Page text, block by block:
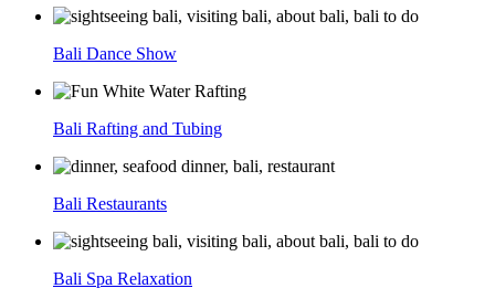
Bali Dance Show
Bali Rafting and Tubing
Bali Restaurants
Bali Spa Relaxation